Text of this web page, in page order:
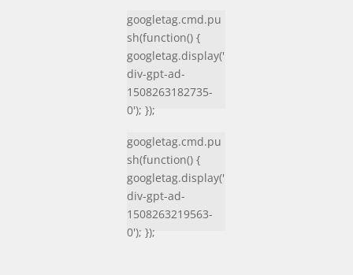
googletag.cmd.pu
sh(function() {
googletag.display('
div-gpt-ad-
1508263182735-
0'); });
googletag.cmd.pu
sh(function() {
googletag.display('
div-gpt-ad-
1508263219563-
0'); });